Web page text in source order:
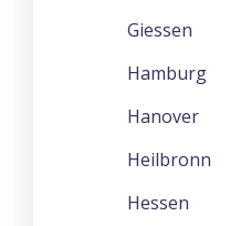
Giessen
Hamburg
Hanover
Heilbronn
Hessen